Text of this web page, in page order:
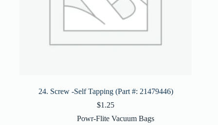
24. Screw -Self Tapping (Part #: 21479446)
$1.25
Powr-Flite Vacuum Bags